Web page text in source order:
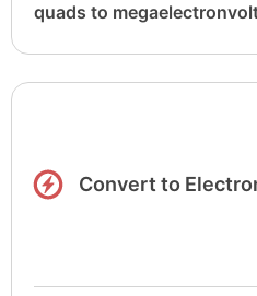
quads to
Convert to